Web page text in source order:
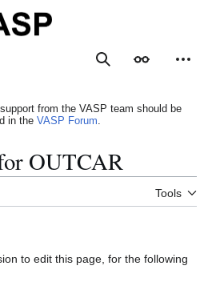
SearchAppearance
from the VASP team should be
in the VASP Forum.
OUTCAR
Tools
to edit this page, for the following